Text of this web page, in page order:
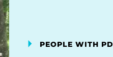
PEOPLE WITH PD